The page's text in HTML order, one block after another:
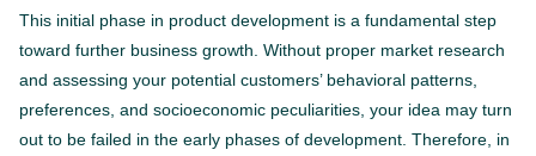
This initial phase in product development is a fundamental step
toward further business growth. Without proper market research
and assessing your potential customers’ behavioral patterns,
preferences, and socioeconomic peculiarities, your idea may turn
out to be failed in the early phases of development. Therefore, in